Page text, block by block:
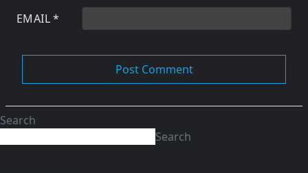
EMAIL*
Search
Search